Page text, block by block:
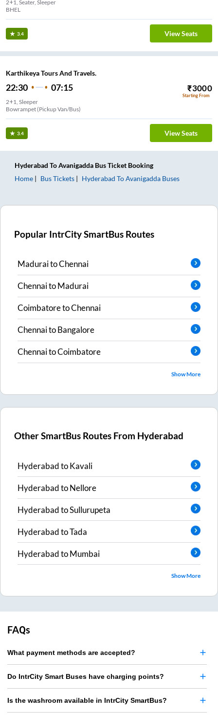
2+1, Seater, Sleeper
BHEL
3.4 View Seats
Karthikeya Tours And Travels.
22:30 07:15 ₹3000
Starting From
2+1, Sleeper
Bowrampet (Pickup Van/Bus)
3.4 View Seats
Hyderabad ToAvanigadda Bus Ticket Booking
Home
Bus Tickets Hyderabad ToAvanigadda Buses
Popular IntrCity SmartBus Routes
MaduraitoChennai
ChennaitoMadurai
CoimbatoretoChennai
ChennaitoBangalore
ChennaitoCoimbatore
Show More
Other SmartBus Routes From Hyderabad
HyderabadtoKavali
HyderabadtoNellore
HyderabadtoSullurupeta
HyderabadtoTada
HyderabadtoMumbai
Show More
FAQs
What payment methods are accepted?
Do IntrCity Smart Buses have charging points?
Is the washroom available in IntrCity SmartBus?